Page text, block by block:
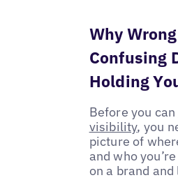
Why
Confusing
Holding
Before you can
visibility, you
picture of
and who
on a brand